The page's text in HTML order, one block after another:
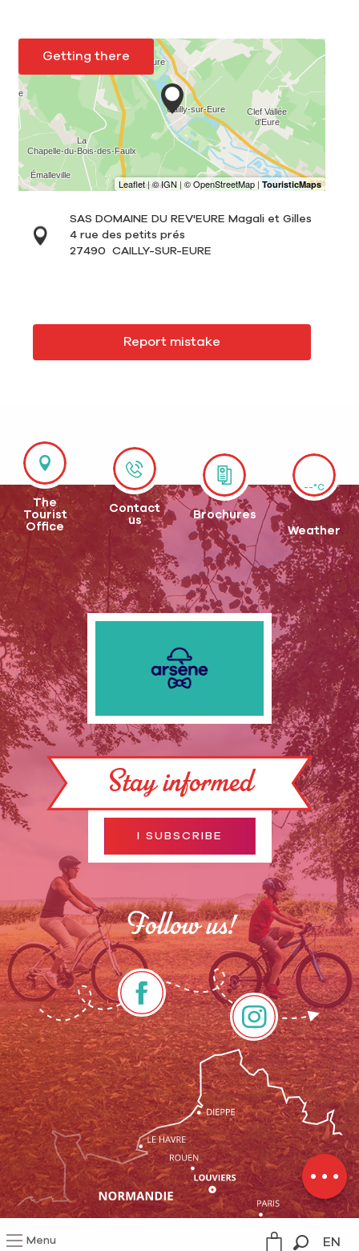
Menu EN
Description
Services
Rates
Contact by
email
Getting there
SAS DOMAINE DU REV'EURE Magali et Gilles
4 rue des petits prés
27490
CAILLY-SUR-EURE
Report mistake
The
Tourist
Office
Contact
us
Brochures
--°C
Weather
Stay informed
I SUBSCRIBE
Follow us!
Legal information